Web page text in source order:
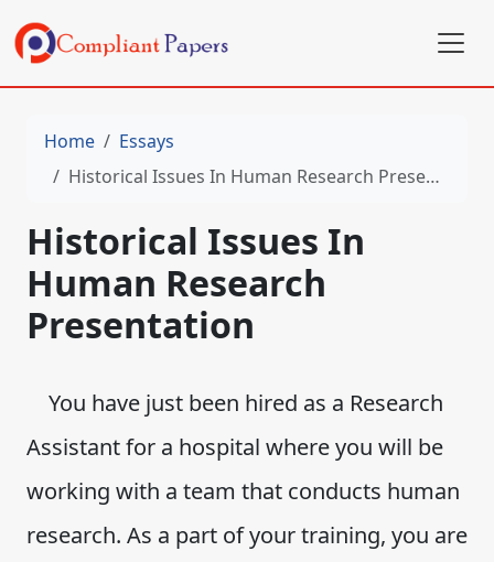
Home
Essays
Historical Issues In Human Research Presentation
Historical Issues In
Human Research
Presentation
You have just been hired as a Research
Assistant for a hospital where you will be
working with a team that conducts human
research. As a part of your training, you are